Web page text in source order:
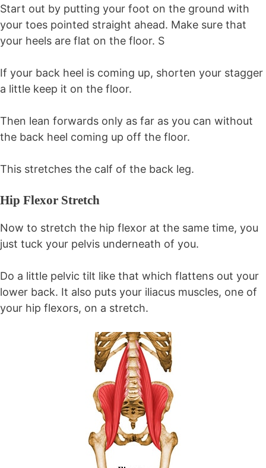
Start out by putting your foot on the ground with
your toes pointed straight ahead. Make sure that
your heels are flat on the floor. S
If your back heel is coming up, shorten your stagger
a little keep it on the floor.
Then lean forwards only as far as you can without
the back heel coming up off the floor.
This stretches the calf of the back leg.
Hip Flexor Stretch
Now to stretch the hip flexor at the same time, you
just tuck your pelvis underneath of you.
Do a little pelvic tilt like that which flattens out your
lower back. It also puts your iliacus muscles, one of
your hip flexors, on a stretch.